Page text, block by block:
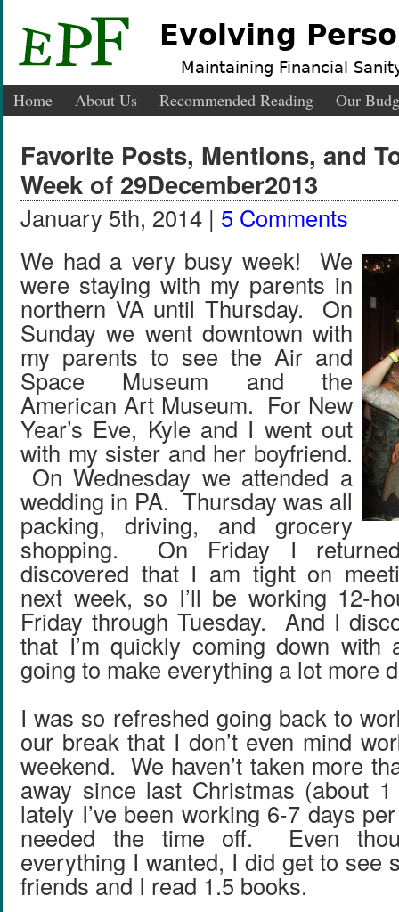
Evolving
Maintaining Financial
Home About Us Recommended Reading Our
Favorite Posts, Mentions, and
Week of 29December2013
January 5th, 2014 | 5 Comments
We had a very busy week! We
were staying with my parents in
northern VA until Thursday. On
Sunday we went downtown with
my parents to see the Air and
Space Museum and the
American Art Museum. For New
Year’s Eve, Kyle and I went out
with my sister and her boyfriend.
On Wednesday we attended a
wedding in PA. Thursday was all
packing, driving, and grocery
shopping. On Friday I
discovered that I am tight on
next week, so I’ll be working 12-
Friday through Tuesday. And I
that I’m quickly coming down with
going to make everything a lot more
I was so refreshed going back to
our break that I don’t even mind
weekend. We haven’t taken more
away since last Christmas (about
lately I’ve been working 6-7 days
needed the time off. Even
everything I wanted, I did get to see
friends and I read 1.5 books.